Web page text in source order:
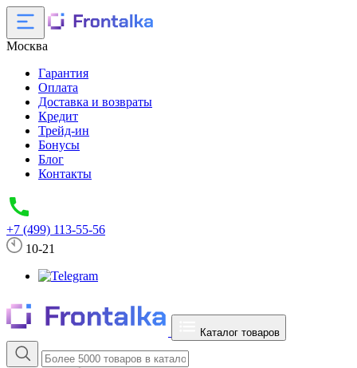
Москва
Гарантия
Оплата
Доставка и возвраты
Кредит
Трейд-ин
Бонусы
Блог
Контакты
+7 (499) 113-55-56
10-21
Каталог товаров